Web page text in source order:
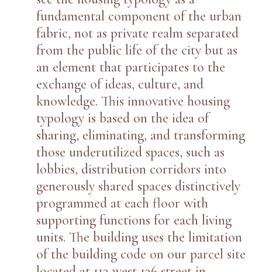
fundamental component of the urban
fabric, not as private realm separated
from the public life of the city but as
an element that participates to the
exchange of ideas, culture, and
knowledge. This innovative housing
typology is based on the idea of
sharing, eliminating, and transforming
those underutilized spaces, such as
lobbies, distribution corridors into
generously shared spaces distinctively
programmed at each floor with
supporting functions for each living
units. The building uses the limitation
of the building code on our parcel site